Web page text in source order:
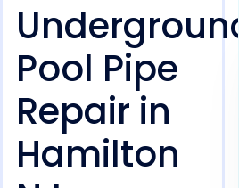
Underground
Pool Pipe
Repair in
Hamilton